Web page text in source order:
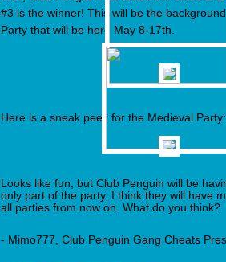
#3 is the winner! This will be the
Party that will be here May 8-17th.
Here is a sneak peek for the Medieval Party:
Looks like fun, but Club Penguin will be
only part of the party. I think they will have
all parties from now on. What do you think?
- Mimo777, Club Penguin Gang Cheats